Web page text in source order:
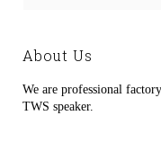
About Us
We are professional
TWS speaker.